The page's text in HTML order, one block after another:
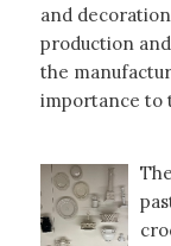
and
production
the
importance to